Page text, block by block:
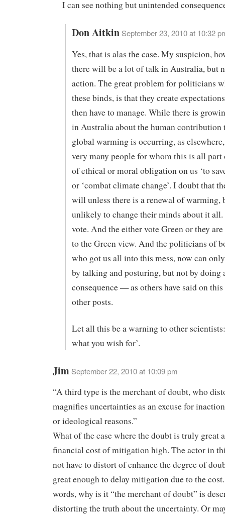
I can see nothing but unintended
Don Aitkin September 23, 2010 at 10:32
Yes, that is alas the case. My suspicion,
there will be a lot of talk in Australia, but
action. The great problem for politicians
these binds, is that they create
then have to manage. While there is
in Australia about the human contribution
global warming is occurring, as
very many people for whom this is all
of ethical or moral obligation on us ‘to
or ‘combat climate change’. I doubt that
will unless there is a renewal of warming,
unlikely to change their minds about it
vote. And the either vote Green or they
to the Green view. And the politicians of
who got us all into this mess, now can
by talking and posturing, but not by doing
consequence — as others have said on this
other posts.
Let all this be a warning to other
what you wish for’.
Jim September 22, 2010 at 10:09 pm
“A third type is the merchant of doubt, who
magnifies uncertainties as an excuse for
or ideological reasons.”
What of the case where the doubt is truly great
financial cost of mitigation high. The actor in
not have to distort of enhance the degree of
great enough to delay mitigation due to the
words, why is it “the merchant of doubt” is
distorting the truth about the uncertainty. Or